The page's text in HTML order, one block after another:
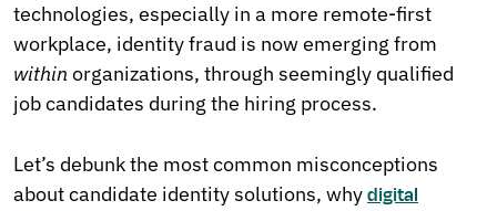
technologies, especially in a more remote-first
workplace, identity fraud is now emerging from
within organizations, through seemingly qualified
job candidates during the hiring process.
Let’s debunk the most common misconceptions
about candidate identity solutions, whydigital